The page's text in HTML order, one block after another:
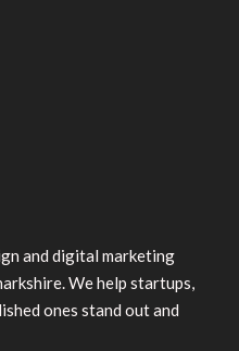
and digital marketing
We help startups,
ones stand out and